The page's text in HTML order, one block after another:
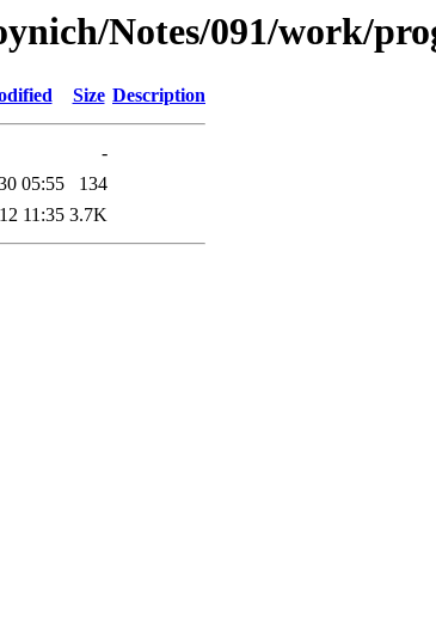
Notes/091/work/
Size Description
-
05:55
134
11:35 3.7K